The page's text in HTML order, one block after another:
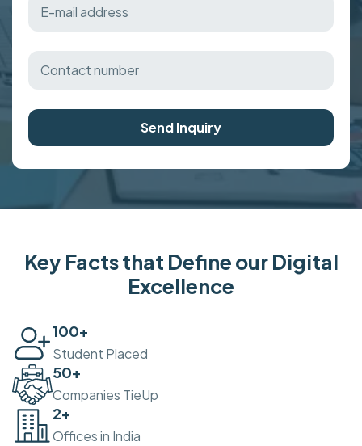
Send Inquiry
Key Facts that Define our Digital
Excellence
100+
Student Placed
50+
Companies TieUp
2+
Offices in India